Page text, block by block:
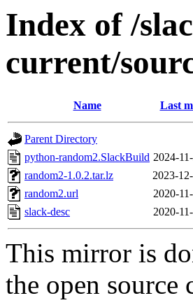
Index of /
current/
Name Last
Parent Directory
python-random2.SlackBuild 2024-
random2-1.0.2.tar.lz
2023-
random2.url
2020-
slack-desc
2020-
This mirror is
the open